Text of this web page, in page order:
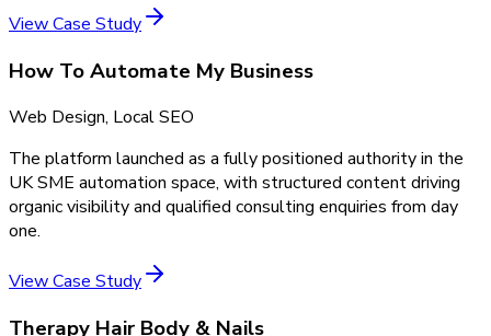
View Case Study
How To Automate My Business
Web Design, Local SEO
The platform launched as a fully positioned authority in the
UK SME automation space, with structured content driving
organic visibility and qualified consulting enquiries from day
one.
View Case Study
Therapy Hair Body & Nails